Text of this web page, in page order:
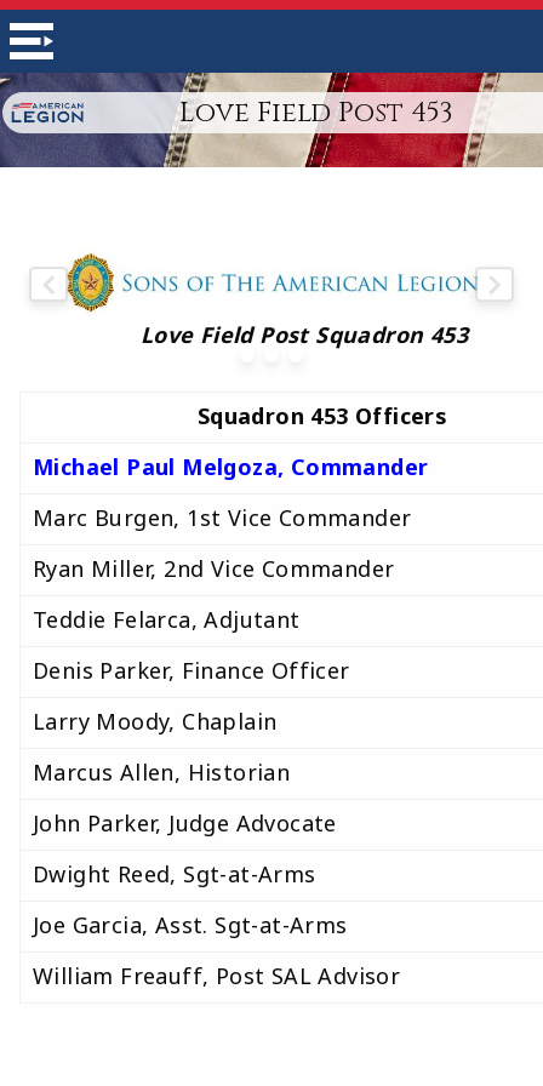
Love Field Post 453
Love Field Post Squadron 453
Squadron 453 Officers
Michael Paul Melgoza, Commander
Marc Burgen, 1st Vice Commander
Ryan Miller, 2nd Vice Commander
Teddie Felarca, Adjutant
Denis Parker, Finance Officer
Larry Moody, Chaplain
Marcus Allen, Historian
John Parker, Judge Advocate
Dwight Reed, Sgt-at-Arms
Joe Garcia, Asst. Sgt-at-Arms
William Freauff, Post SAL Advisor